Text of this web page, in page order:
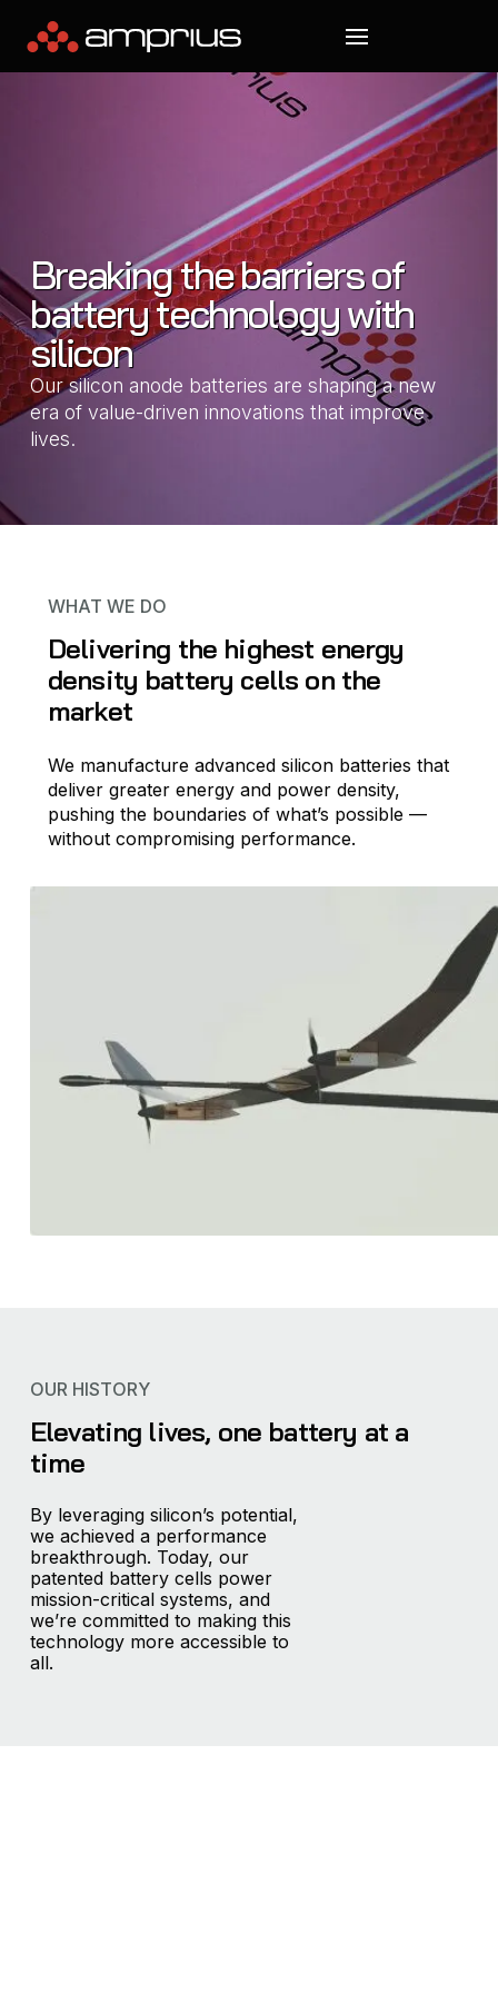
Breaking the barriers of
battery technology with
silicon
Our silicon anode batteries are shaping a new
era of value-driven innovations that improve
lives.
WHAT WE DO
Delivering the highest energy
density battery cells on the
market
We manufacture advanced silicon batteries that
deliver greater energy and power density,
pushing the boundaries of what’s possible —
without compromising performance.
OUR HISTORY
Elevating lives, one battery at a
time
By leveraging silicon’s potential,
we achieved a performance
breakthrough. Today, our
patented battery cells power
mission-critical systems, and
we’re committed to making this
technology more accessible to
all.